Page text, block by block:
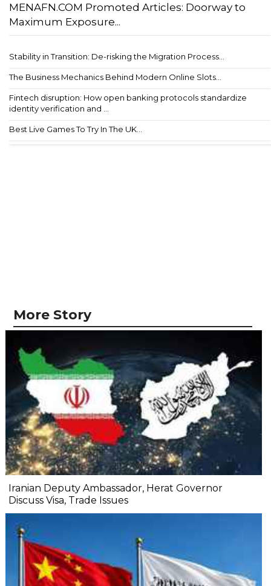
MENAFN.COM Promoted Articles: Doorway to
Maximum Exposure...
Stability in Transition: De-risking the Migration Process...
The Business Mechanics Behind Modern Online Slots...
Fintech disruption: How open banking protocols standardize
identity verification and ...
Best Live Games To Try In The UK...
More Story
Iranian Deputy Ambassador, Herat Governor
Discuss Visa, Trade Issues